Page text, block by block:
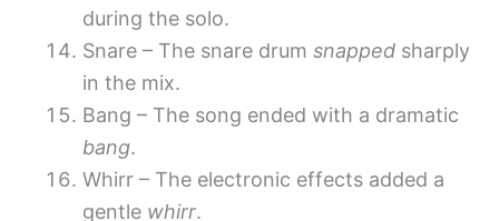
during the solo.
Snare – The snare drum snapped sharply
in the mix.
Bang – The song ended with a dramatic
bang.
Whirr – The electronic effects added a
gentle whirr.